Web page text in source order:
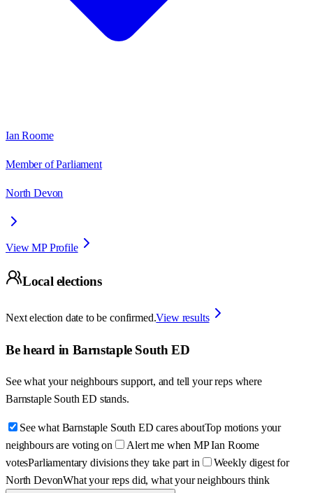
Ian Roome
Member of Parliament
North Devon
View MP Profile
Local elections
Next election date to be confirmed.View results
Be heard in Barnstaple South ED
See what your neighbours support, and tell your reps where
Barnstaple South ED stands.
See what Barnstaple South ED cares aboutTop motions your
neighbours are voting on
Alert me when MP Ian Roome
votesParliamentary divisions they take part in
Weekly digest for
North DevonWhat your reps did, what your neighbours think